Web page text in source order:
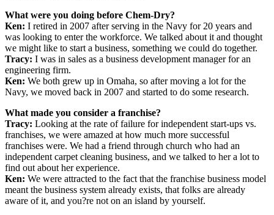
What were you doing before Chem-Dry?
Ken: I retired in 2007 after serving in the Navy for 20 years and
was looking to enter the workforce. We talked about it and thought
we might like to start a business, something we could do together.
Tracy: I was in sales as a business development manager for an
engineering firm.
Ken: We both grew up in Omaha, so after moving a lot for the
Navy, we moved back in 2007 and started to do some research.
What made you consider a franchise?
Tracy: Looking at the rate of failure for independent start-ups vs.
franchises, we were amazed at how much more successful
franchises were. We had a friend through church who had an
independent carpet cleaning business, and we talked to her a lot to
find out about her experience.
Ken: We were attracted to the fact that the franchise business model
meant the business system already exists, that folks are already
aware of it, and you?re not on an island by yourself.